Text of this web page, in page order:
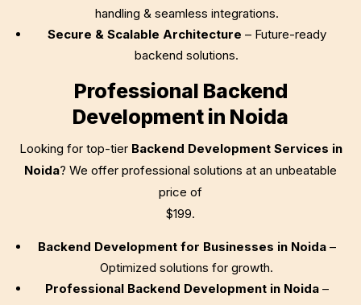
handling & seamless integrations.
Secure & Scalable Architecture – Future-ready
backend solutions.
Professional Backend
Development in Noida
Looking for top-tier Backend Development Services in
Noida? We offer professional solutions at an unbeatable
price of
$199.
Backend Development for Businesses in Noida–
Optimized solutions for growth.
Professional Backend Development in Noida–